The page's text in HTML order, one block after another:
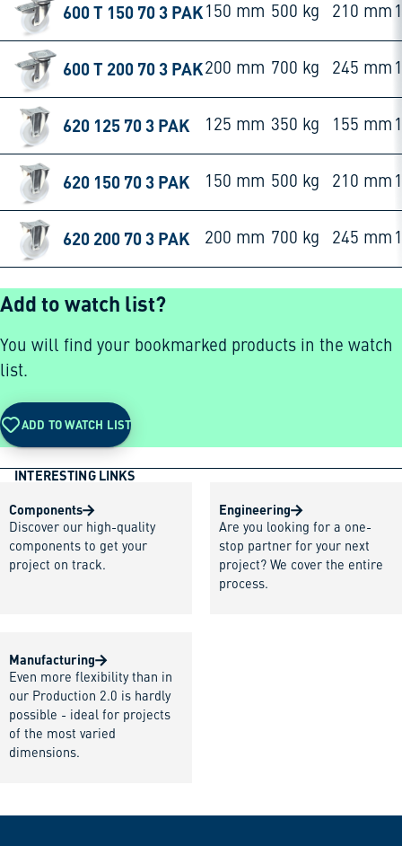
600 T 150 70 3 PAK 150 mm 500 kg 210 mm
600 T 200 70 3 PAK200 mm 700 kg 245 mm
620 125 70 3 PAK 125 mm 350 kg 155 mm
620 150 70 3 PAK 150 mm 500 kg 210 mm
620 200 70 3 PAK 200 mm 700 kg 245 mm
Add to watch list?
You will find your bookmarked products in the watch
list.
ADD TO WATCH LIST
INTERESTING LINKS
Components
Discover our high-quality
components to get your
project on track.
Engineering
Are you looking for a one-
stop partner for your next
project? We cover the entire
process.
Manufacturing
Even more flexibility than in
our Production 2.0 is hardly
possible - ideal for projects
of the most varied
dimensions.